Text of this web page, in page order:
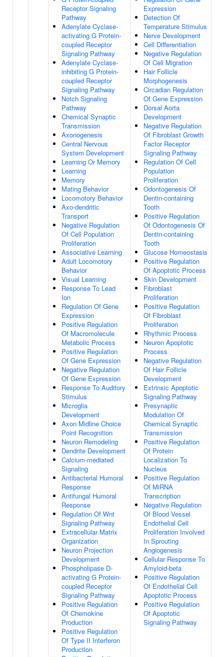
Receptor Signaling
Pathway
Adenylate Cyclase-
activating G Protein-
coupled Receptor
Signaling Pathway
Adenylate Cyclase-
inhibiting G Protein-
coupled Receptor
Signaling Pathway
Notch Signaling
Pathway
Chemical Synaptic
Transmission
Axonogenesis
Central Nervous
System Development
Learning Or Memory
Learning
Memory
Mating Behavior
Locomotory Behavior
Axo-dendritic
Transport
Negative Regulation
Of Cell Population
Proliferation
Associative Learning
Adult Locomotory
Behavior
Visual Learning
Response To Lead
Ion
Regulation Of Gene
Expression
Positive Regulation
Of Macromolecule
Metabolic Process
Positive Regulation
Of Gene Expression
Negative Regulation
Of Gene Expression
Response To Auditory
Stimulus
Microglia
Development
Axon Midline Choice
Point Recognition
Neuron Remodeling
Dendrite Development
Calcium-mediated
Signaling
Antibacterial Humoral
Response
Antifungal Humoral
Response
Regulation Of Wnt
Signaling Pathway
Extracellular Matrix
Organization
Neuron Projection
Development
Phospholipase D-
activating G Protein-
coupled Receptor
Signaling Pathway
Positive Regulation
Of Chemokine
Production
Positive Regulation
Of Type II Interferon
Production
Expression
Detection Of
Temperature Stimulus
Nerve Development
Cell Differentiation
Negative Regulation
Of Cell Migration
Hair Follicle
Morphogenesis
Circadian Regulation
Of Gene Expression
Dorsal Aorta
Development
Negative Regulation
Of Fibroblast Growth
Factor Receptor
Signaling Pathway
Regulation Of Cell
Population
Proliferation
Odontogenesis Of
Dentin-containing
Tooth
Positive Regulation
Of Odontogenesis Of
Dentin-containing
Tooth
Glucose Homeostasis
Positive Regulation
Of Apoptotic Process
Skin Development
Fibroblast
Proliferation
Positive Regulation
Of Fibroblast
Proliferation
Rhythmic Process
Neuron Apoptotic
Process
Negative Regulation
Of Hair Follicle
Development
Extrinsic Apoptotic
Signaling Pathway
Presynaptic
Modulation Of
Chemical Synaptic
Transmission
Positive Regulation
Of Protein
Localization To
Nucleus
Positive Regulation
Of MiRNA
Transcription
Negative Regulation
Of Blood Vessel
Endothelial Cell
Proliferation Involved
In Sprouting
Angiogenesis
Cellular Response To
Amyloid-beta
Positive Regulation
Of Endothelial Cell
Apoptotic Process
Positive Regulation
Of Apoptotic
Signaling Pathway